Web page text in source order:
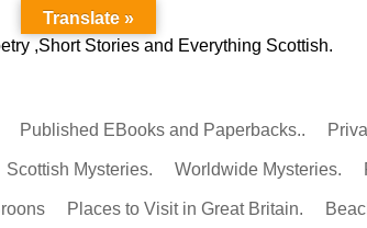
,Short Stories and Everything Scottish.
Published EBooks and Paperbacks..
Scottish Mysteries. Worldwide Mysteries.
Places to Visit in Great Britain.
Translate »